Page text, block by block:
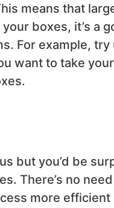
means that
boxes, it’s a
For example,
want to take
but you’d be
There’s no
more